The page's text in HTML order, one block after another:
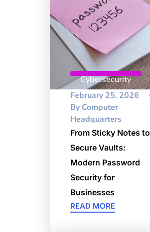
Cybersecurity
February 25, 2026
ByComputer
Headquarters
From Sticky Notes to
Secure Vaults:
Modern Password
Security for
Businesses
READ MORE